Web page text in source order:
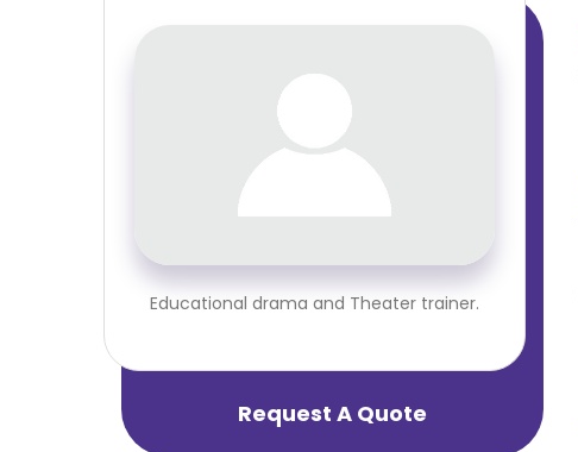
Educational drama and Theater trainer.
Request A Quote